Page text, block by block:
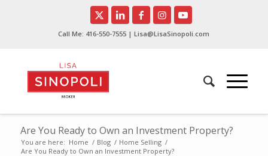
Call Me: 416-550-7555 | Lisa@LisaSinopoli.com
Are You Ready to Own an Investment Property?
You are here: Home / Blog / Home Selling /
Are You Ready to Own an Investment Property?